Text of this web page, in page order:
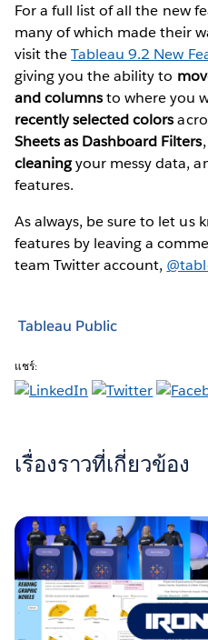
For a full list of all the new
many of which made their
visit theTableau 9.2 New
giving you the ability to
and columnsto where you
recently selected colors
Sheets as Dashboard Filters
cleaningyour messy data,
features.
As always, be sure to let us
features by leaving a
team Twitter account,
Tableau Public
แชร์:
เรื่องราวที่เกี่ยวข้อง